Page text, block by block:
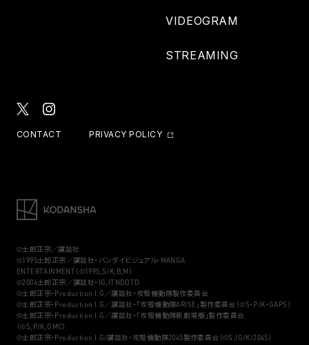
VIDEOGRAM
STREAMING
CONTACT PRIVACY POLICY
©士郎正宗／講談社
©1995士郎正宗／講談社・バンダイビジュアル・MANGA
ENTERTAINMENT（©1995,S/K,B,M）
©2004士郎正宗／講談社・IG,ITNDDTD
©士郎正宗・Production I.G／講談社・攻殻機動隊製作委員会
©士郎正宗・Production I.G／講談社・「攻殻機動隊ARISE」製作委員会（©S・P/K・GAPS）
©士郎正宗・Production I.G／講談社・「攻殻機動隊新劇場版」製作委員会
（©S,P/K,GMC）
©士郎正宗・Production I.G/講談社・攻殻機動隊2045製作委員会（©S,IG/K/2045）